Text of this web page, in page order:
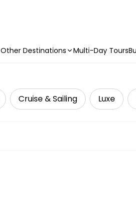
Other Destinations Multi-Day Tours
Cruise & Sailing Luxe